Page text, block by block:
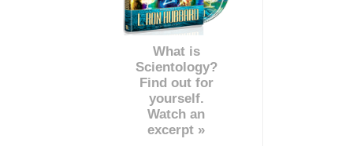
What is
Scientology?
Find out for
yourself.
Watch an
excerpt »